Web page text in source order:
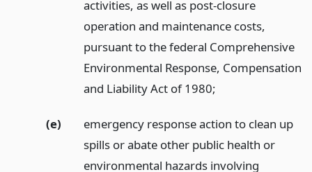
activities, as well as post-closure
operation and maintenance costs,
pursuant to the federal Comprehensive
Environmental Response, Compensation
and Liability Act of 1980;
(e)
emergency response action to clean up
spills or abate other public health or
environmental hazards involving